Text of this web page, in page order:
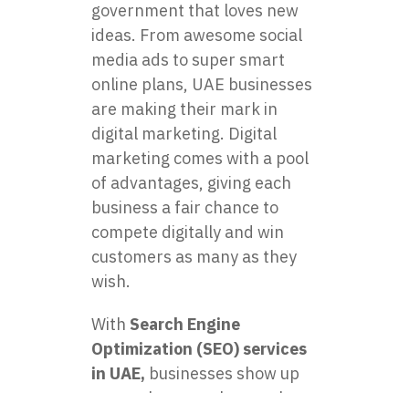
government that loves new
ideas. From awesome social
media ads to super smart
online plans, UAE businesses
are making their mark in
digital marketing. Digital
marketing comes with a pool
of advantages, giving each
business a fair chance to
compete digitally and win
customers as many as they
wish.
With Search Engine
Optimization (SEO) services
in UAE, businesses show up